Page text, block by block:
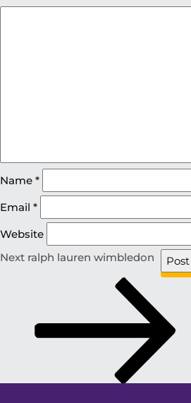
Name *
Email *
Website
Next ralph lauren wimbledon